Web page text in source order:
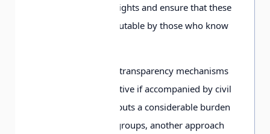
made about human rights and ensure that these
performances are scrutable by those who know
Given that creating a transparency mechanisms
that will only be effective if accompanied by civil
society scrutiny also puts a considerable burden
on local civil society groups, another approach